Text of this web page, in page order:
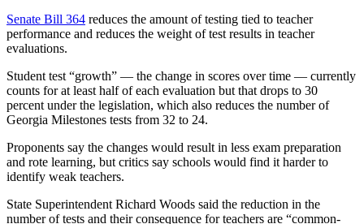
Senate Bill 364 reduces the amount of testing tied to teacher
performance and reduces the weight of test results in teacher
evaluations.
Student test “growth” — the change in scores over time — currently
counts for at least half of each evaluation but that drops to 30
percent under the legislation, which also reduces the number of
Georgia Milestones tests from 32 to 24.
Proponents say the changes would result in less exam preparation
and rote learning, but critics say schools would find it harder to
identify weak teachers.
State Superintendent Richard Woods said the reduction in the
number of tests and their consequence for teachers are “common-